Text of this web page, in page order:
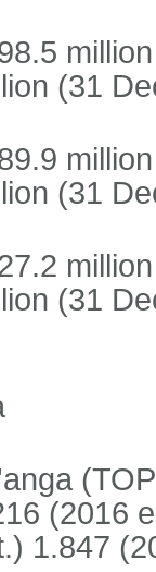
(31
(31
(31
(2016
1.847